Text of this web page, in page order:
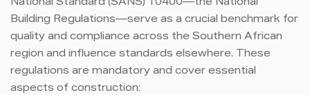
National Standard (SANS) 10400—the National
Building Regulations—serve as a crucial benchmark for
quality and compliance across the Southern African
region and influence standards elsewhere. These
regulations are mandatory and cover essential
aspects of construction: